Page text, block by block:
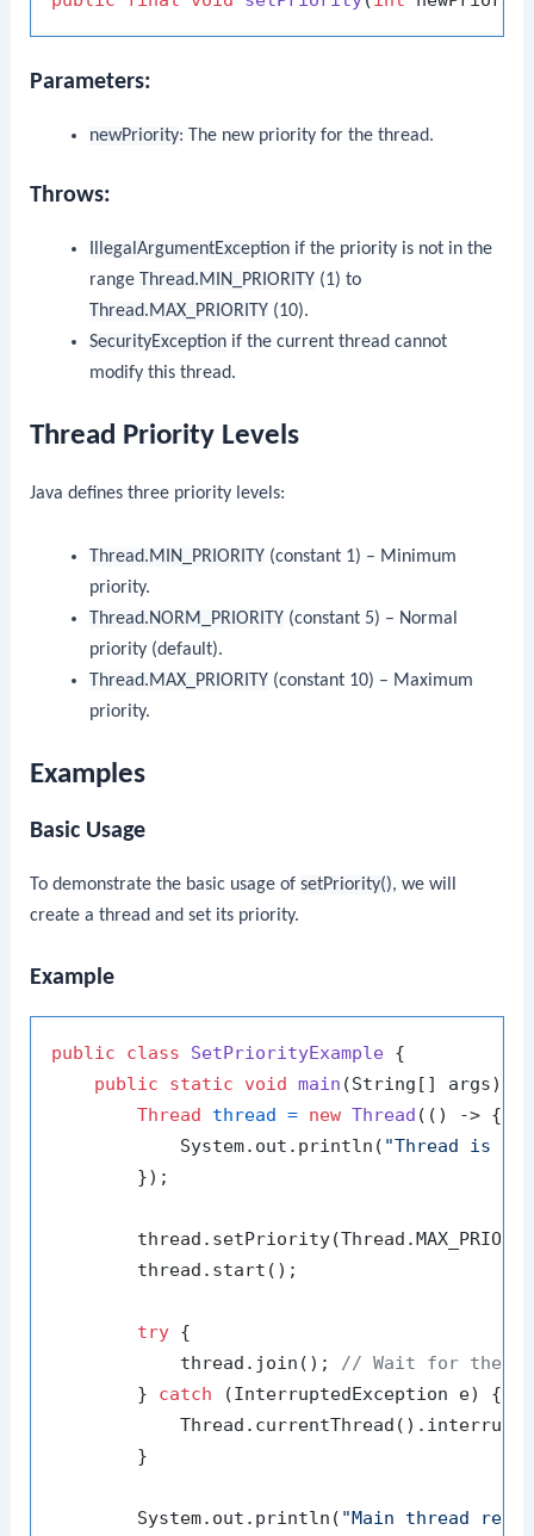
Parameters:
newPriority: The new priority for the thread.
Throws:
IllegalArgumentExceptionif the priority is not in the
range
Thread.MIN_PRIORITY (1) to
Thread.MAX_PRIORITY (10).
SecurityExceptionif the current thread cannot
modify this thread.
Thread Priority Levels
Java defines three priority levels:
Thread.MIN_PRIORITY (constant 1) – Minimum
priority.
Thread.NORM_PRIORITY (constant 5) – Normal
priority (default).
Thread.MAX_PRIORITY (constant 10) – Maximum
priority.
Examples
Basic Usage
To demonstrate the basic usage ofsetPriority(), we will
create a thread and set its priority.
Example
public class SetPriorityExample {
public
static void main (String[] args)
Thread
thread = new Thread (() -> {
            System.out.println(
"Thread is
        });
        thread.start();
try {
            thread.join();
// Wait for the
        }
catch (InterruptedException e) {
        }
        System.out.println(
"Main thread